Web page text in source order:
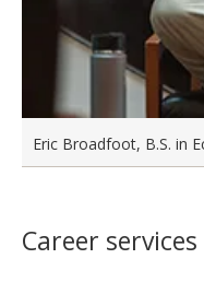
Eric Broadfoot, B.S. in
Career services